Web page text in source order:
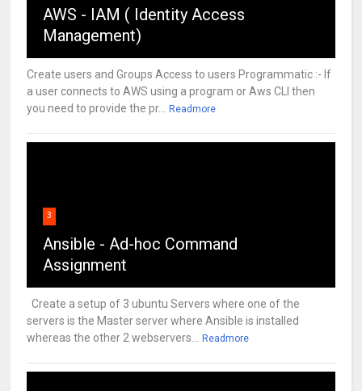
AWS - IAM ( Identity Access
Management)
Create users and Groups Access to users Programmatic :- If
a user connects to AWS using a program or Aws CLI then
you need to provide the pr... Readmore
3
Ansible - Ad-hoc Command
Assignment
Create a setup of 3 ubuntu Servers where one of the
servers is the Master server where Ansible is installed
whereas the other 2 webservers... Readmore